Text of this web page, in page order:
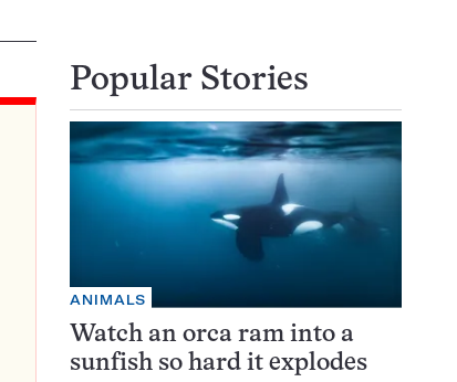
Popular Stories
ANIMALS
Watch an orca ram into a
sunfish so hard it explodes